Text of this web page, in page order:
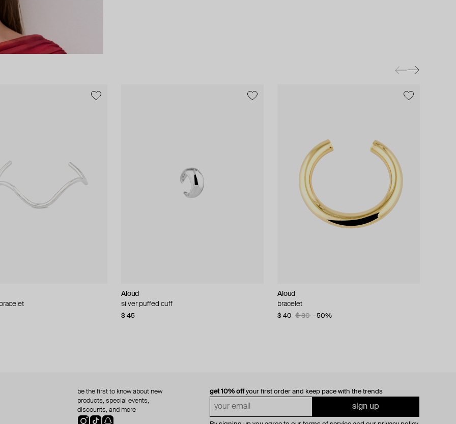
Aloud
silver puffed cuff
$ 45
Aloud
bracelet
$ 40 $ 80 −50%
pearl bead necklace
Aloud
gold ring set
$ 60
get 10% offyour first order and keep pace with the trends
sign up
be the first to know about new
products, special events,
discounts, and more